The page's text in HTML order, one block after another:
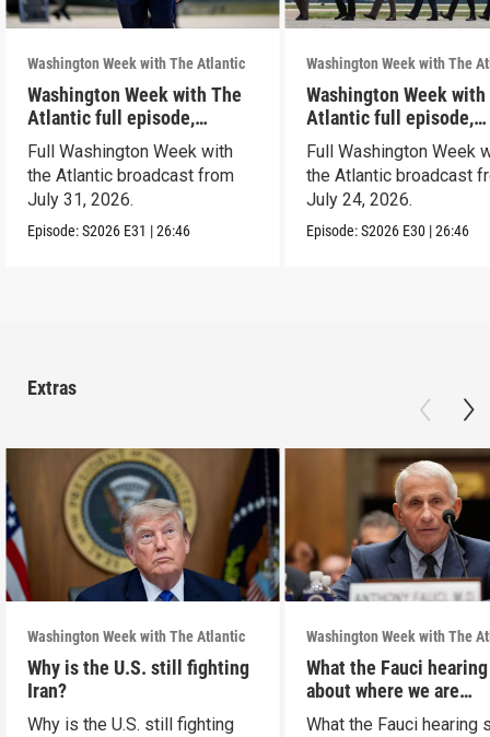
Washington Week with The Atlantic
Washington Week with The
Atlantic full episode,
7/31/26
Full Washington Week with
the Atlantic broadcast from
July 31, 2026.
Episode:S2026 E31 |26:46
Washington Week with The
Washington Week with
Atlantic full episode,
7/24/26
Full Washington Week
the Atlantic broadcast
July 24, 2026.
Episode:S2026 E30 |26:46
Extras
Washington Week with The Atlantic
Why is the U.S. still fighting
Iran?
Why is the U.S. still fighting
Washington Week with The
What the Fauci
about where we are
politically
What the Fauci hearing